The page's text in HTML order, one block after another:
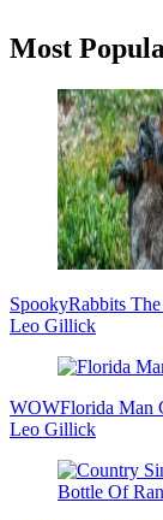
Primary
Most
SpookyRabbits
Leo Gillick
WOWFlorida Man
Leo Gillick